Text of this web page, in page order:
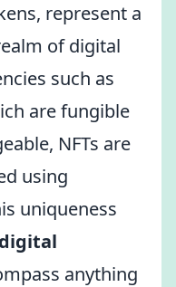
represent a
of digital
such as
are fungible
NFTs are
using
uniqueness
digital
anything